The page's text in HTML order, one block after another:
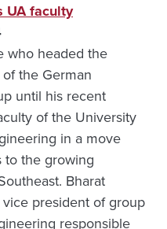
UA faculty
who headed the
the German
until his recent
of the University
in a move
to the growing
Bharat
president of group
responsible